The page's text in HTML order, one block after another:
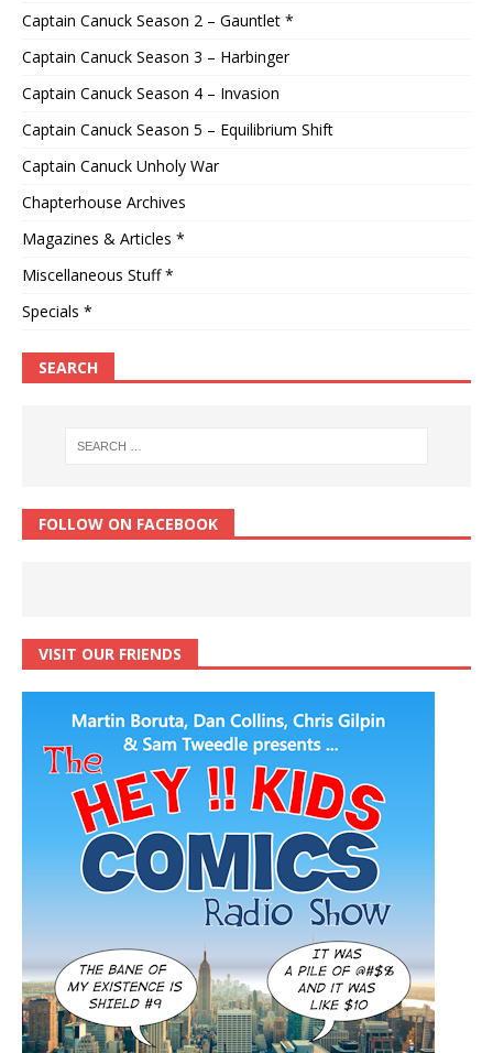
Captain Canuck Season 2 – Gauntlet *
Captain Canuck Season 3 – Harbinger
Captain Canuck Season 4 – Invasion
Captain Canuck Season 5 – Equilibrium Shift
Captain Canuck Unholy War
Chapterhouse Archives
Magazines & Articles *
Miscellaneous Stuff *
Specials *
SEARCH
FOLLOW ON FACEBOOK
VISIT OUR FRIENDS